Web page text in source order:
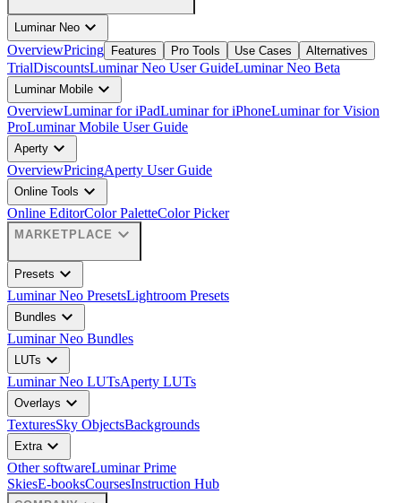
Luminar Neo expand_more
OverviewPricing Features Pro Tools Use Cases Alternatives
TrialDiscountsLuminar Neo User GuideLuminar Neo Beta
Luminar Mobile expand_more
OverviewLuminar for iPadLuminar for iPhoneLuminar for Vision
ProLuminar Mobile User Guide
Aperty expand_more
OverviewPricingAperty User Guide
Online Tools expand_more
Online EditorColor PaletteColor Picker
MARKETPLACE expand_more
Presets expand_more
Luminar Neo PresetsLightroom Presets
Bundles expand_more
Luminar Neo Bundles
LUTs expand_more
Luminar Neo LUTsAperty LUTs
Overlays expand_more
TexturesSky ObjectsBackgrounds
Extraexpand_more
Other softwareLuminar Prime
SkiesE-booksCoursesInstruction Hub